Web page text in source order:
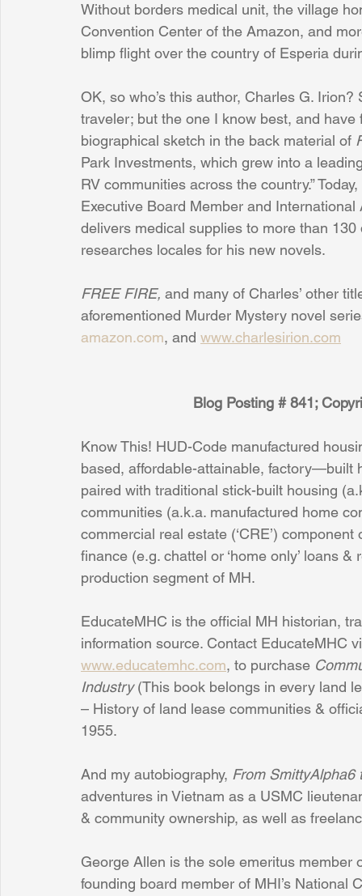
Without borders medical unit, the village
Convention Center of the Amazon, and
blimp flight over the country of Esperia
OK, so who’s this author, Charles G.
traveler; but the one I know best, and
biographical sketch in the back material of
Park Investments, which grew into a
RV communities across the country.”
Executive Board Member and
delivers medical supplies to more than
researches locales for his new novels.
FREE FIRE, and many of Charles’ other
aforementioned Murder Mystery novel
amazon.com, and www.charlesirion.com
Blog Posting # 841;
Know This! HUD-Code manufactured
based, affordable-attainable, factory—built
paired with traditional stick-built housing
communities (a.k.a. manufactured home
commercial real estate (‘CRE’)
finance (e.g. chattel or ‘home only’ loans
production segment of MH.
EducateMHC is the official MH historian,
information source. Contact EducateMHC
www.educatemhc.com, to purchase
Industry (This book belongs in every land
– History of land lease communities &
1955.
And my autobiography, From
adventures in Vietnam as a USMC
& community ownership, as well as
George Allen is the sole emeritus member
founding board member of MHI’s National